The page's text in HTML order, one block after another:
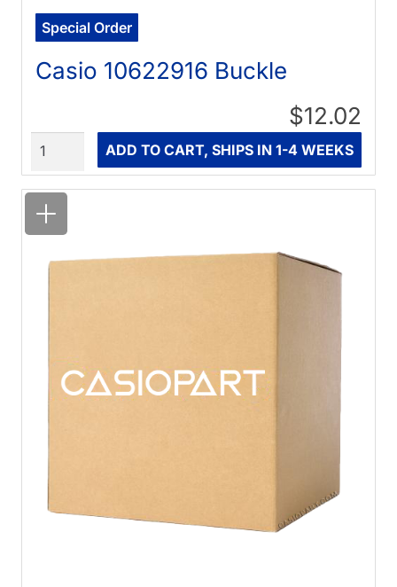
Special Order
Casio 10622916 Buckle
$12.02
ADD TO CART, SHIPS IN 1-4 WEEKS
Quantity